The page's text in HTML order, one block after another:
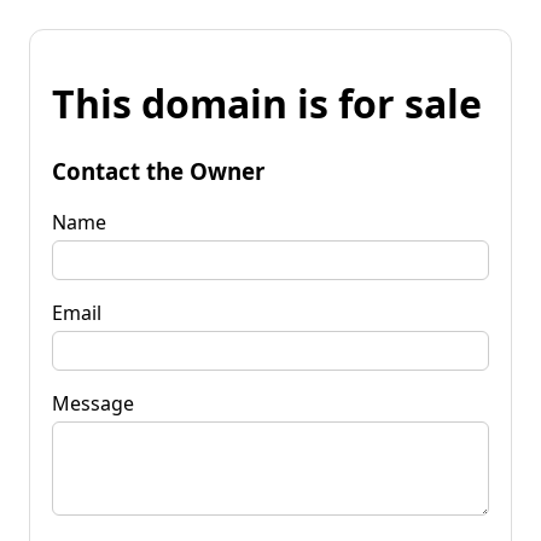
This domain is for sale
Contact the Owner
Name
Email
Message